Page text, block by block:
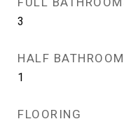
3
HALF BATHROOM
1
FLOORING